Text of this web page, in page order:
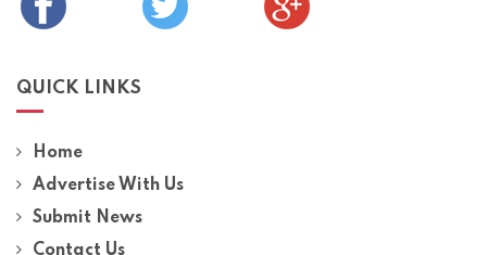
QUICK LINKS
Home
Advertise With Us
Submit News
Contact Us